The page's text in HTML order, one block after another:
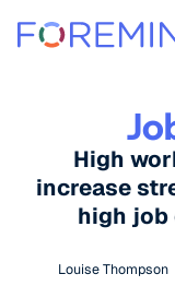
High
increase
high job
Louise Thompson